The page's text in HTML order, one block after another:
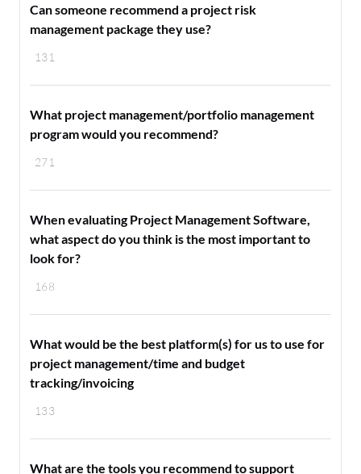
131
Can someone recommend a project risk
management package they use?
271
What project management/portfolio management
program would you recommend?
168
When evaluating Project Management Software,
what aspect do you think is the most important to
look for?
133
What would be the best platform(s) for us to use for
project management/time and budget
tracking/invoicing
What are the tools you recommend to support